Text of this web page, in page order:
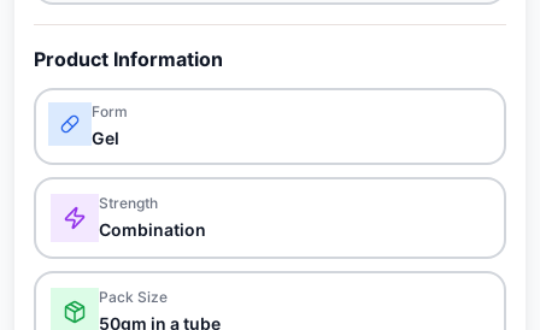
Product Information
Form
Gel
Strength
Combination
Pack Size
50gm in a tube